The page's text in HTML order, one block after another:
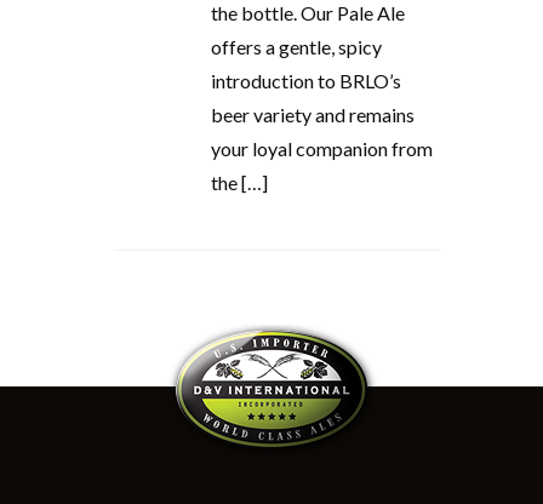
the bottle. Our Pale Ale
offers a gentle, spicy
introduction to BRLO’s
beer variety and remains
your loyal companion from
the […]